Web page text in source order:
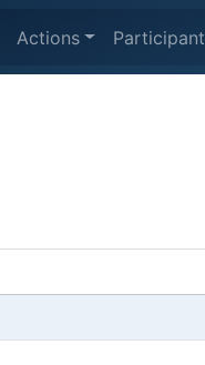
Actions Participant